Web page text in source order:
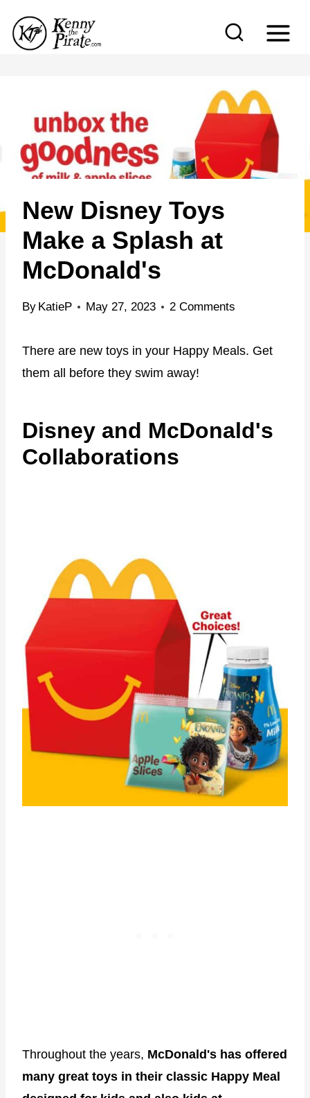
t
e
New Disney Toys
Make a Splash at
McDonald's
By KatieP May 27, 2023 2 Comments
There are new toys in your Happy Meals. Get
them all before they swim away!
Disney and McDonald's
Collaborations
Throughout the years, McDonald's has offered
many great toys in their classic Happy Meal